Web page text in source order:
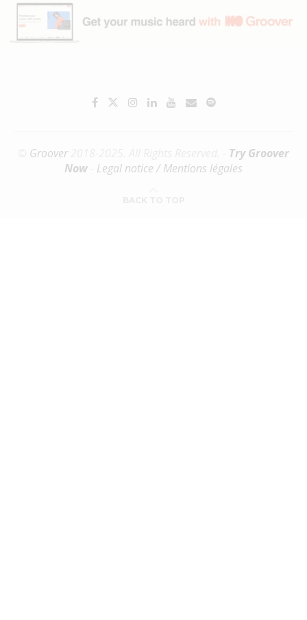
Groover2018-2025. All Rights Reserved. - Try Groover
Now
Legal notice / Mentions légales